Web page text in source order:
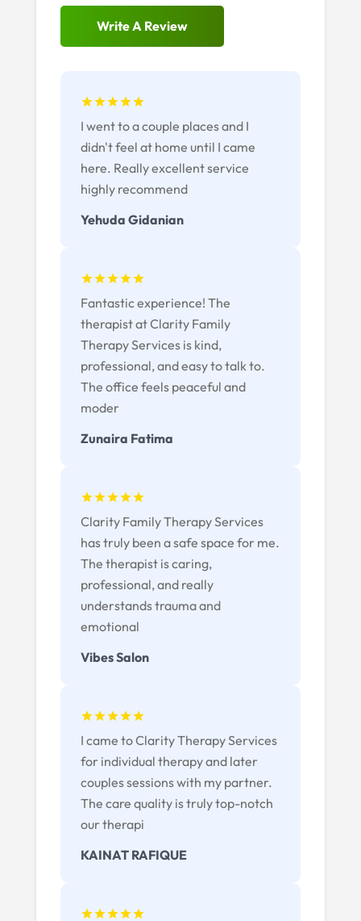
Write A Review
Yehuda Gidanian
I went to a couple places and I
didn't feel at home until I came
here. Really excellent service
highly recommend
Zunaira Fatima
Fantastic experience! The
therapist at Clarity Family
Therapy Services is kind,
professional, and easy to talk to.
The office feels peaceful and
moder
Vibes Salon
Clarity Family Therapy Services
has truly been a safe space for me.
The therapist is caring,
professional, and really
understands trauma and
emotional
KAINAT RAFIQUE
I came to Clarity Therapy Services
for individual therapy and later
couples sessions with my partner.
The care quality is truly top-notch
our therapi